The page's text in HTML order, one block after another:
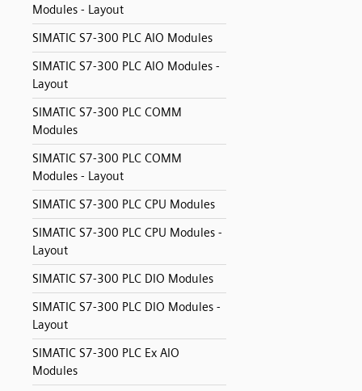
Modules - Layout
SIMATIC S7-300 PLC AIO Modules
SIMATIC S7-300 PLC AIO Modules -
Layout
SIMATIC S7-300 PLC COMM
Modules
SIMATIC S7-300 PLC COMM
Modules - Layout
SIMATIC S7-300 PLC CPU Modules
SIMATIC S7-300 PLC CPU Modules -
Layout
SIMATIC S7-300 PLC DIO Modules
SIMATIC S7-300 PLC DIO Modules -
Layout
SIMATIC S7-300 PLC Ex AIO
Modules